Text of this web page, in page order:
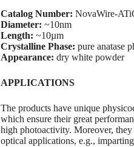
Catalog Number: NovaWire-
Diameter: ~10nm
Length: ~10µm
Crystalline Phase: pure anatase
Appearance: dry white powder
APPLICATIONS
The products have unique
which ensure their great
high photoactivity. Moreover,
optical applications, e.g.,